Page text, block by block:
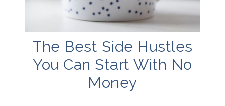
The Best Side Hustles
You Can Start With No
Money